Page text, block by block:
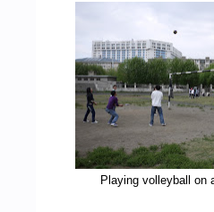
Playing volleyball on